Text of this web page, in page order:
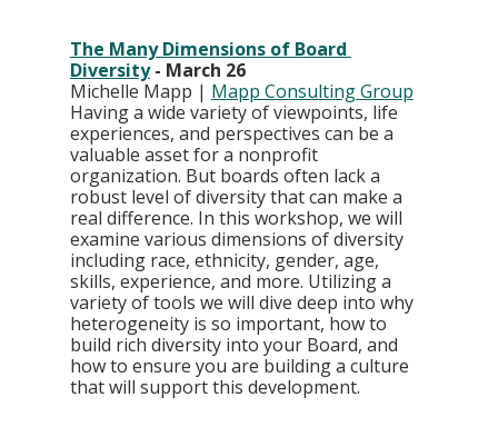
The Many Dimensions of Board
Diversity - March 26
Michelle Mapp | Mapp Consulting Group
Having a wide variety of viewpoints, life
experiences, and perspectives can be a
valuable asset for a nonprofit
organization. But boards often lack a
robust level of diversity that can make a
real difference. In this workshop, we will
examine various dimensions of diversity
including race, ethnicity, gender, age,
skills, experience, and more. Utilizing a
variety of tools we will dive deep into why
heterogeneity is so important, how to
build rich diversity into your Board, and
how to ensure you are building a culture
that will support this development.